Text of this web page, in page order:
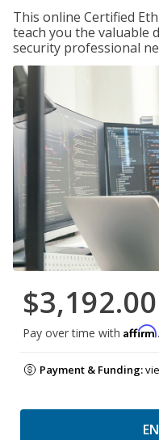
This online Certified
teach you the valuable
security professional
$3,192.00
Pay over time with Affirm
Payment & Funding: